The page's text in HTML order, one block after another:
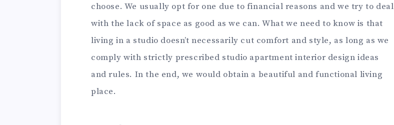
choose. We usually opt for one due to financial reasons and we try to deal
with the lack of space as good as we can. What we need to know is that
living in a studio doesn’t necessarily cut comfort and style, as long as we
comply with strictly prescribed studio apartment interior design ideas
and rules. In the end, we would obtain a beautiful and functional living
place.